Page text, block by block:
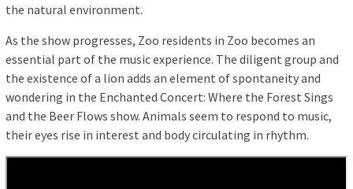
the natural environment.
As the show progresses, Zoo residents in Zoo becomes an
essential part of the music experience. The diligent group and
the existence of a lion adds an element of spontaneity and
wondering in the Enchanted Concert: Where the Forest Sings
and the Beer Flows show. Animals seem to respond to music,
their eyes rise in interest and body circulating in rhythm.